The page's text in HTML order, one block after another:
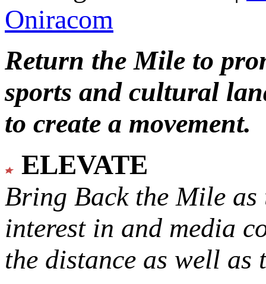
Oniracom
Return the Mile to
sports and cultural
to create a movement.
ELEVATE
Bring Back the Mile as
interest in and media
the distance as well